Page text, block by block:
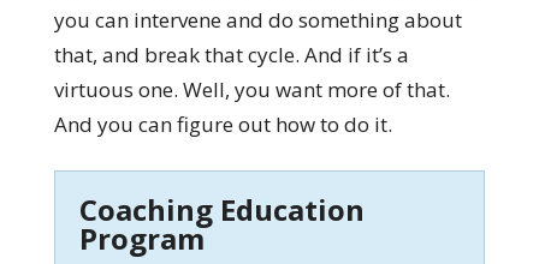
you can intervene and do something about
that, and break that cycle. And if it’s a
virtuous one. Well, you want more of that.
And you can figure out how to do it.
Coaching Education
Program